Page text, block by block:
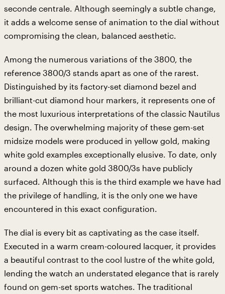
seconde centrale. Although seemingly a subtle change,
it adds a welcome sense of animation to the dial without
compromising the clean, balanced aesthetic.
Among the numerous variations of the 3800, the
reference 3800/3 stands apart as one of the rarest.
Distinguished by its factory-set diamond bezel and
brilliant-cut diamond hour markers, it represents one of
the most luxurious interpretations of the classic Nautilus
design. The overwhelming majority of these gem-set
midsize models were produced in yellow gold, making
white gold examples exceptionally elusive. To date, only
around a dozen white gold 3800/3s have publicly
surfaced. Although this is the third example we have had
the privilege of handling, it is the only one we have
encountered in this exact configuration.
The dial is every bit as captivating as the case itself.
Executed in a warm cream-coloured lacquer, it provides
a beautiful contrast to the cool lustre of the white gold,
lending the watch an understated elegance that is rarely
found on gem-set sports watches. The traditional